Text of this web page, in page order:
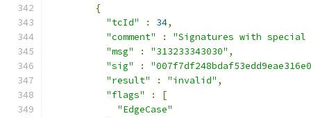
{
"tcId"
: 34,
"comment"
:
"Signatures with
"msg"
: "313233343030" ,
"sig"
:
"result"
: "invalid" ,
"flags"
:
[
"EdgeCase"